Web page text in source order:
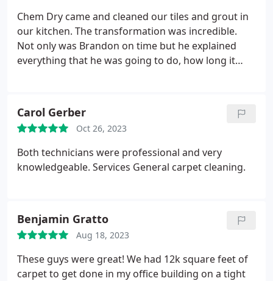
Chem Dry came and cleaned our tiles and grout in
our kitchen. The transformation was incredible.
Not only was Brandon on time but he explained
everything that he was going to do, how long it
Carol Gerber
Oct 26, 2023
Both technicians were professional and very
knowledgeable. Services General carpet cleaning.
Benjamin Gratto
Aug 18, 2023
These guys were great! We had 12k square feet of
carpet to get done in my office building on a tight